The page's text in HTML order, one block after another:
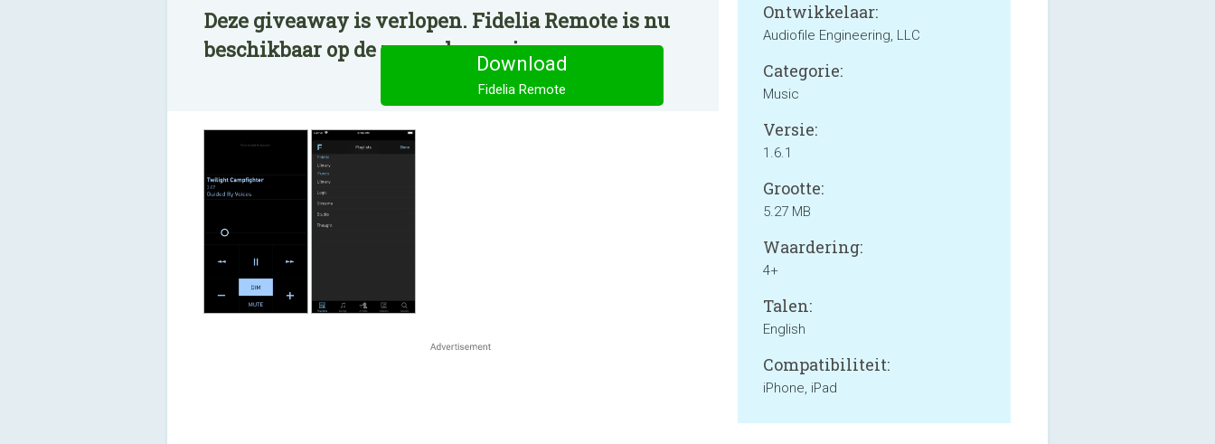
Deze giveaway is verlopen. Fidelia Remote is nu
beschikbaar op de normale manier.
Download
Fidelia Remote
Ontwikkelaar:
Audiofile Engineering, LLC
Categorie:
Music
Versie:
1.6.1
Grootte:
5.27 MB
Waardering:
4+
Talen:
English
Compatibiliteit:
iPhone, iPad